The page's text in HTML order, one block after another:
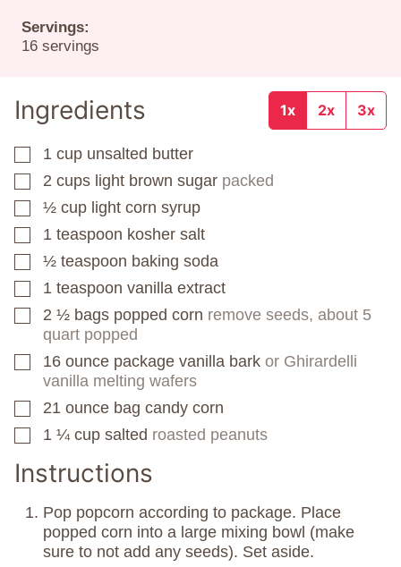
Servings:
16 servings
Ingredients 1x 2x 3x
▢
1 cup unsalted butter
▢
2 cups light brown sugar packed
▢
½ cup light corn syrup
▢
1 teaspoon kosher salt
▢
½ teaspoon baking soda
▢
1 teaspoon vanilla extract
▢
2 ½ bags popped corn remove seeds, about 5
quart popped
▢
16 ounce package vanilla bark or Ghirardelli
vanilla melting wafers
▢
21 ounce bag candy corn
▢
1 ¼ cup salted roasted peanuts
Instructions
Pop popcorn according to package. Place
popped corn into a large mixing bowl (make
sure to not add any seeds). Set aside.